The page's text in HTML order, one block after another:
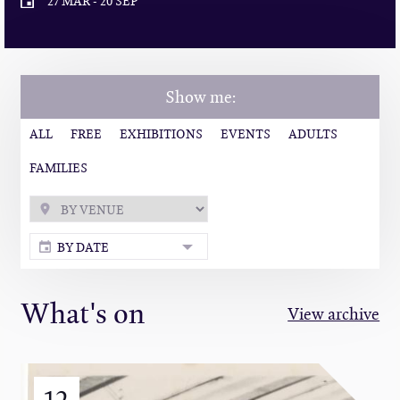
Show me:
ALL FREE EXHIBITIONS EVENTS
ADULTS
FAMILIES
BY DATE
What's on View archive